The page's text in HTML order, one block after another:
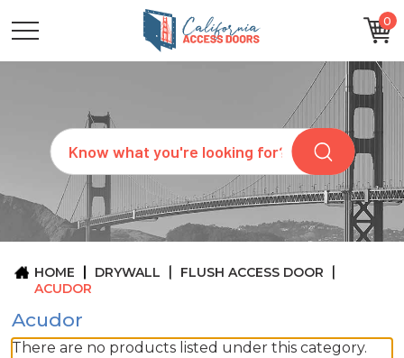
0
Search
CATEGORIES
SIZES
REQUEST
QUOTE
ARCHITECTS
ABOUT
CONTACT
HOME DRYWALL
FLUSH ACCESS DOOR
ACUDOR
Acudor
There are no products listed under this category.